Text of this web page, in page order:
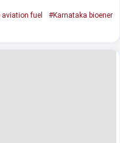
fuel
#Karnataka bioener